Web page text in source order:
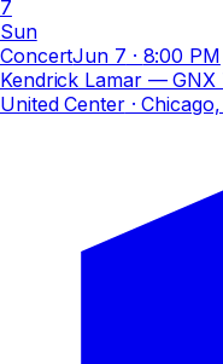
7
Sun
ConcertJun 7 · 8:00 PM
Kendrick Lamar — GNX
United Center·